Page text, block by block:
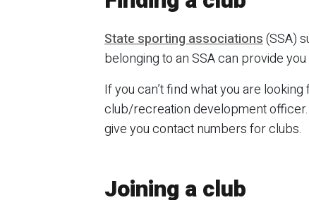
State sporting associations(SSA)
belonging to an SSA can provide
If you can’t find what you are
club/recreation development
give you contact numbers for clubs.
Joining a club